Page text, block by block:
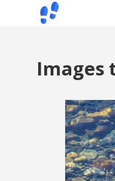
Images